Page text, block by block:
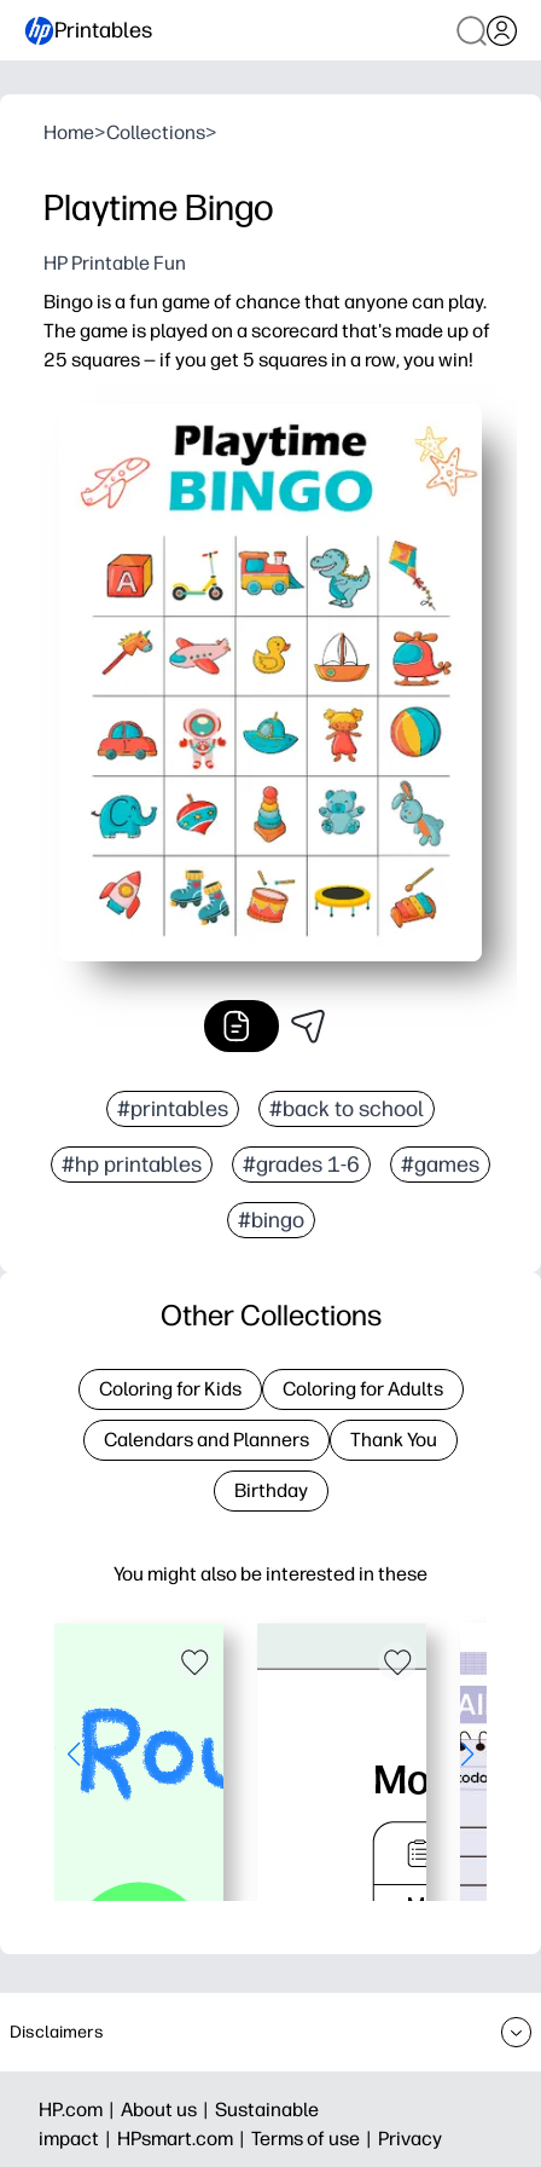
Printables
Home>Collections>
Playtime Bingo
HP Printable Fun
Bingo is a fun game of chance that anyone can play.
The game is played on a scorecard that's made up of
25 squares — if you get 5 squares in a row, you win!
#printables #back to school
#hp printables #grades 1-6 #games
#bingo
You might also be interested in these
Other Collections
Coloring for Kids Coloring for Adults
Calendars and Planners Thank You
Birthday
Disclaimers
HP.com | About us | Sustainable
impact | HPsmart.com | Terms of use | Privacy